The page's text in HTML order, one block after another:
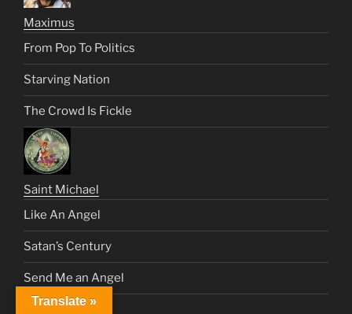
Maximus
From Pop To Politics
Starving Nation
The Crowd Is Fickle
Saint Michael
Like An Angel
Satan’s Century
Send Me an Angel
Translate »